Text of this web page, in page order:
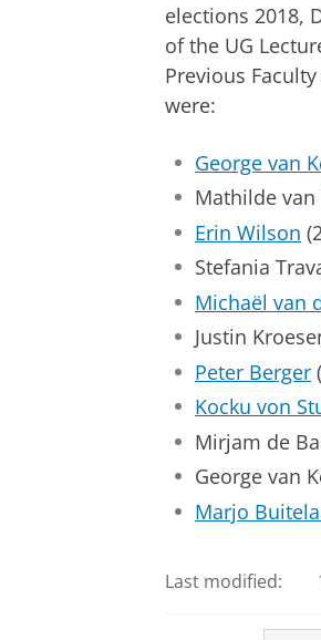
elections 2018,
of the UG
Previous
were:
George van
Mathilde van
Erin Wilson
Stefania
Michaël van
Justin
Peter Berger
Kocku von
Mirjam de
George van
Marjo
Last modified: